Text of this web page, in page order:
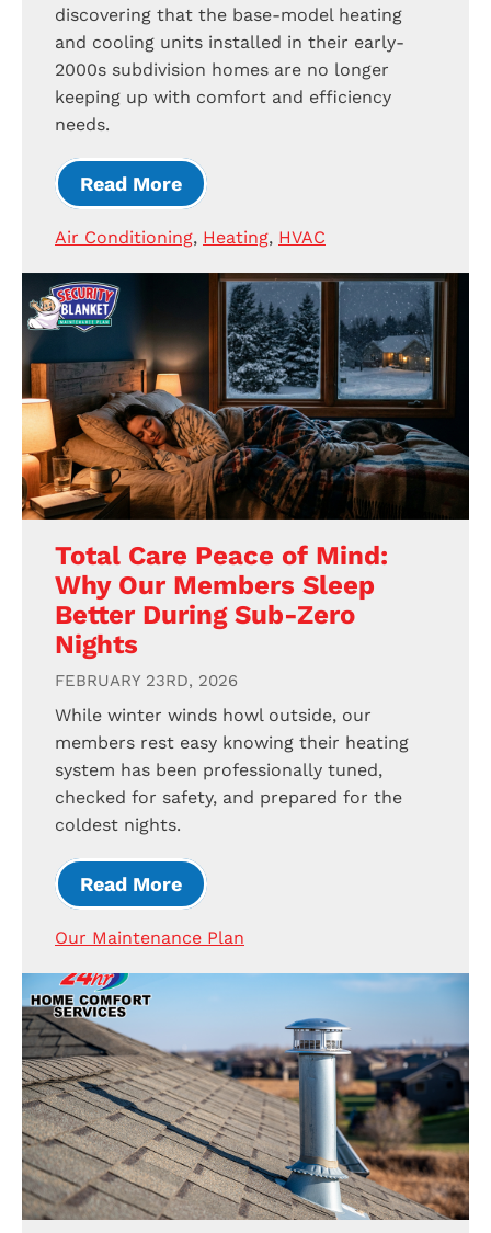
discovering that the base-model heating
and cooling units installed in their early-
2000s subdivision homes are no longer
keeping up with comfort and efficiency
needs.
Read More
Air Conditioning, Heating, HVAC
Total Care Peace of Mind:
Why Our Members Sleep
Better During Sub-Zero
Nights
FEBRUARY 23RD, 2026
While winter winds howl outside, our
members rest easy knowing their heating
system has been professionally tuned,
checked for safety, and prepared for the
coldest nights.
Read More
Our Maintenance Plan